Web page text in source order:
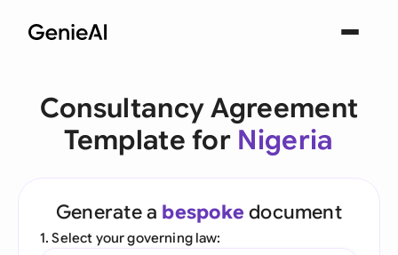
Consultancy Agreement
Template for Nigeria
Generate a bespoke document
1. Select your governing law: